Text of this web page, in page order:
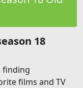
18
finding
films and TV